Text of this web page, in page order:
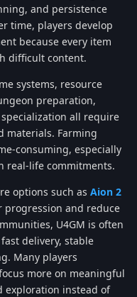
and persistence
time, players develop
because every item
difficult content.
systems, resource
preparation,
all require
materials. Farming
consuming, especially
real-life commitments.
options such as Aion 2
progression and reduce
U4GM is often
delivery, stable
Many players
more on meaningful
exploration instead of